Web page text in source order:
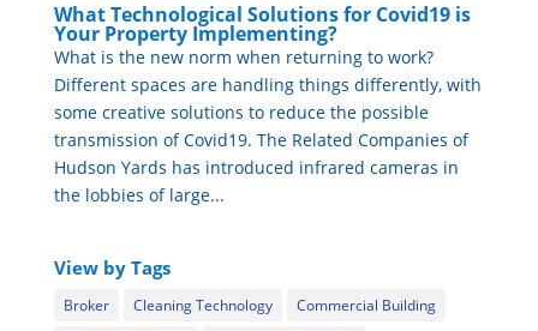
What Technological Solutions for Covid19 is
Your Property Implementing?
What is the new norm when returning to work?
Different spaces are handling things differently, with
some creative solutions to reduce the possible
transmission of Covid19. The Related Companies of
Hudson Yards has introduced infrared cameras in
the lobbies of large...
View by Tags
Broker Cleaning Technology
Commercial Building